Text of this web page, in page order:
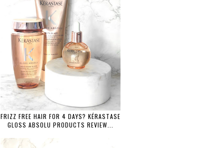
FRIZZ FREE HAIR FOR 4 DAYS? KÉRASTASE
GLOSS ABSOLU PRODUCTS REVIEW...